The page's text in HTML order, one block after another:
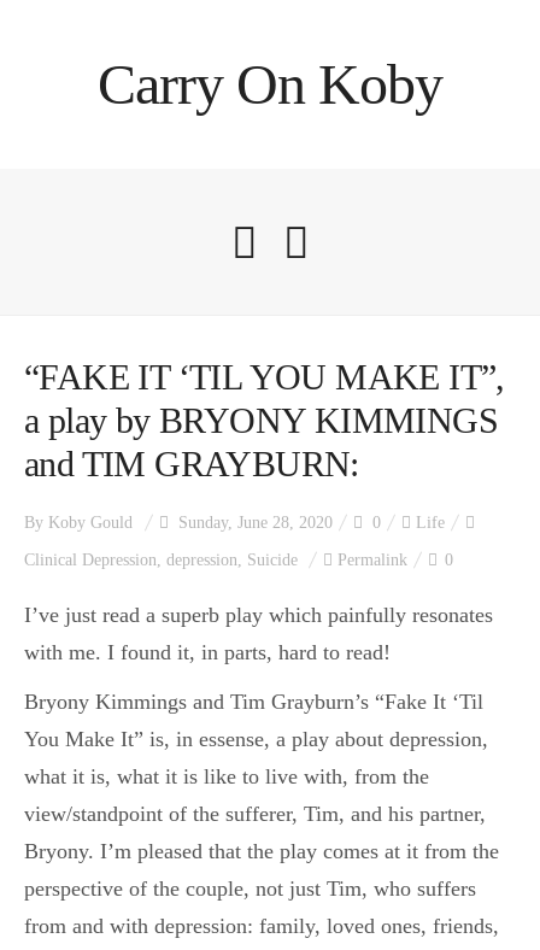
Carry On Koby
“FAKE IT ‘TIL YOU MAKE IT”,
a play by BRYONY KIMMINGS
and TIM GRAYBURN:
By Koby Gould Sunday, June 28, 2020 0 Life
Clinical Depression, depression, Suicide Permalink 0
I’ve just read a superb play which painfully resonates
with me. I found it, in parts, hard to read!
Bryony Kimmings and Tim Grayburn’s “Fake It ‘Til
You Make It” is, in essense, a play about depression,
what it is, what it is like to live with, from the
view/standpoint of the sufferer, Tim, and his partner,
Bryony. I’m pleased that the play comes at it from the
perspective of the couple, not just Tim, who suffers
from and with depression: family, loved ones, friends,